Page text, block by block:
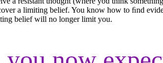
a limiting belief. You know how to ﬁnd
belief will no longer limit you.